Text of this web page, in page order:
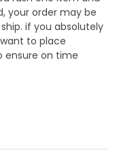
your order may be
if you absolutely
to place
ensure on time